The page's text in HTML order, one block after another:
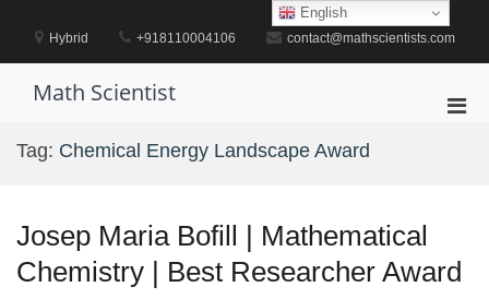
contentHybrid +918110004106 contact@mathscientists.com
Math Scientist
Tag: Chemical Energy Landscape Award
Josep Maria Bofill | Mathematical
Chemistry | Best Researcher Award
English